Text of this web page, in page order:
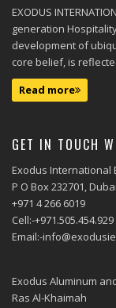
EXODUS
generation
development of
core belief, is
Read more
GET IN TOUCH
Exodus International
P O Box 232701,
+971 4 266 6019
Cell:-+971.505.454.929
Email:-
Exodus Aluminum
Ras Al-Khaimah